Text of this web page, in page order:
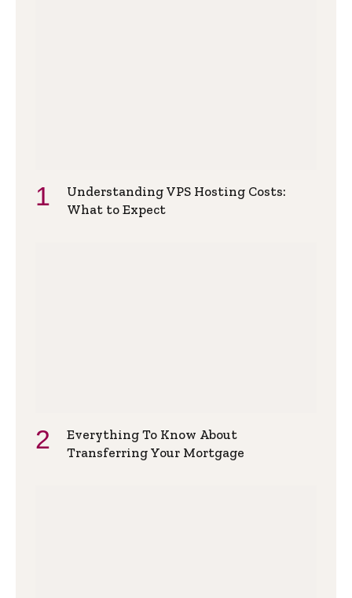
Understanding VPS Hosting Costs:
What to Expect
Everything To Know About
Transferring Your Mortgage